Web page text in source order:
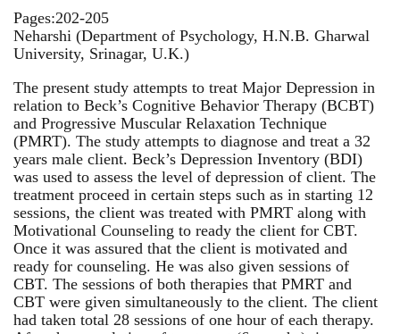
Pages:202-205
Neharshi (Department of Psychology, H.N.B. Gharwal
University, Srinagar, U.K.)
The present study attempts to treat Major Depression in
relation to Beck’s Cognitive Behavior Therapy (BCBT)
and Progressive Muscular Relaxation Technique
(PMRT). The study attempts to diagnose and treat a 32
years male client. Beck’s Depression Inventory (BDI)
was used to assess the level of depression of client. The
treatment proceed in certain steps such as in starting 12
sessions, the client was treated with PMRT along with
Motivational Counseling to ready the client for CBT.
Once it was assured that the client is motivated and
ready for counseling. He was also given sessions of
CBT. The sessions of both therapies that PMRT and
CBT were given simultaneously to the client. The client
had taken total 28 sessions of one hour of each therapy.